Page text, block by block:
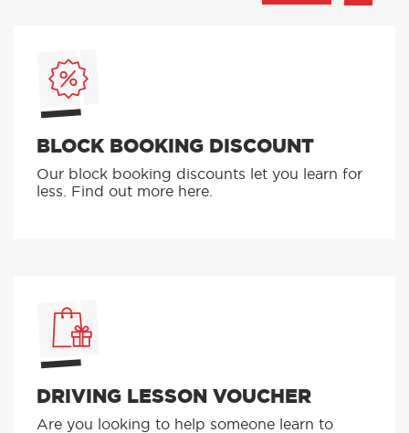
BLOCK BOOKING DISCOUNT
Our block booking discounts let you learn for
less. Find out more here.
DRIVING LESSON VOUCHER
Are you looking to help someone learn to